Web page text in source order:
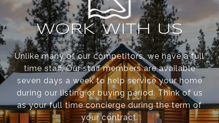
WORK WITH US
Unlike many of our competitors, we have a full
time staff. Our staff members are available
seven days a week to help service your home
during our listing or buying period. Think of us
as your full time concierge during the term of
your contract.